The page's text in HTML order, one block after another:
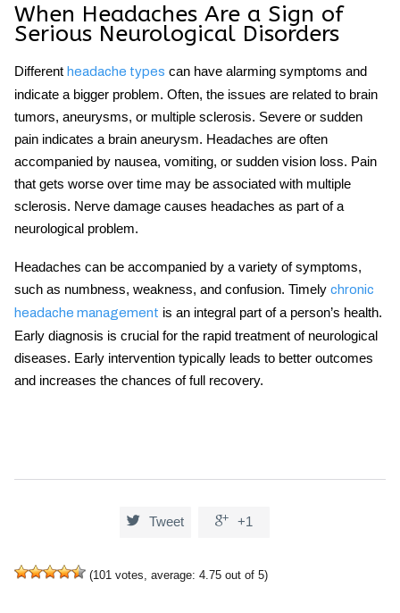
When Headaches Are a Sign of
Serious Neurological Disorders
Different headache types can have alarming symptoms and
indicate a bigger problem. Often, the issues are related to brain
tumors, aneurysms, or multiple sclerosis. Severe or sudden
pain indicates a brain aneurysm. Headaches are often
accompanied by nausea, vomiting, or sudden vision loss. Pain
that gets worse over time may be associated with multiple
sclerosis. Nerve damage causes headaches as part of a
neurological problem.
Headaches can be accompanied by a variety of symptoms,
such as numbness, weakness, and confusion. Timely chronic
headache management is an integral part of a person’s health.
Early diagnosis is crucial for the rapid treatment of neurological
diseases. Early intervention typically leads to better outcomes
and increases the chances of full recovery.
 Tweet  +1
(101 votes, average: 4.75 out of 5)